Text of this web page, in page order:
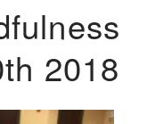
2018